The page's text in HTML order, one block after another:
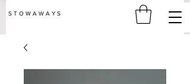
S T O W A W A Y S